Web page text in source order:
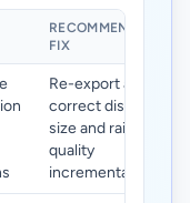
RECOMMENDED
FIX
Re-export at
correct display
size and raise
quality
incrementally.